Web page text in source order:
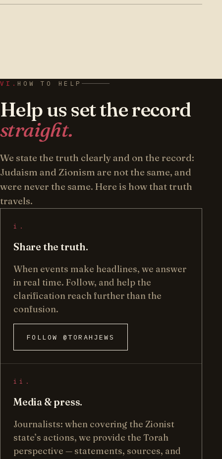
nonprofit, based in Brooklyn, NY, and
VI. HOW TO HELP
Help us set the record
straight.
We state the truth clearly and on the record:
Judaism and Zionism are not the same, and
were never the same. Here is how that truth
travels.
i.
Share the truth.
When events make headlines, we answer
in real time. Follow, and help the
clarification reach further than the
confusion.
FOLLOW @TORAHJEWS
ii.
Media & press.
Journalists: when covering the Zionist
state’s actions, we provide the Torah
perspective — statements, sources, and